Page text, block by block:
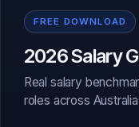
FREE DOWNLOAD
2026 Salary
Real salary
roles across